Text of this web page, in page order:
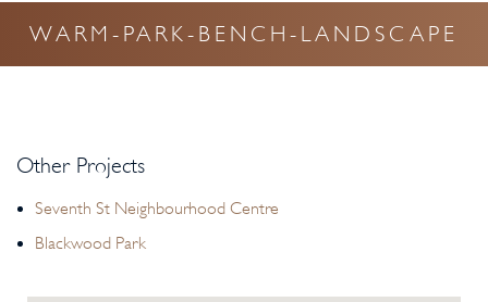
WARM-PARK-BENCH-LANDSCAPE
Other Projects
Seventh St Neighbourhood Centre
Blackwood Park